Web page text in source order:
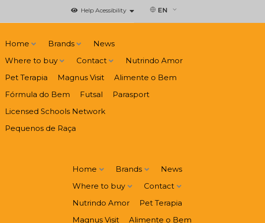
Help Acessibility EN
Home Brands
News
Where to buy
Contact
Nutrindo Amor
Pet Terapia
Magnus Visit
Alimente o Bem
Fórmula do Bem
Futsal
Parasport
Licensed Schools Network
Pequenos de Raça
Home Brands
News
Where to buy
Contact
Nutrindo Amor
Pet Terapia
Magnus Visit
Alimente o Bem